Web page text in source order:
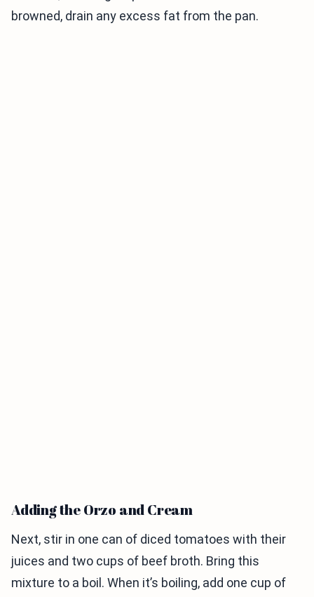
browned, drain any excess fat from the pan.
Adding the Orzo and Cream
Next, stir in one can of diced tomatoes with their
juices and two cups of beef broth. Bring this
mixture to a boil. When it’s boiling, add one cup of